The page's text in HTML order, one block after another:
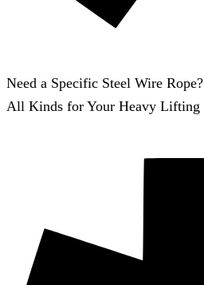
Need a Specific Steel Wire
All Kinds for Your Heavy Lifting